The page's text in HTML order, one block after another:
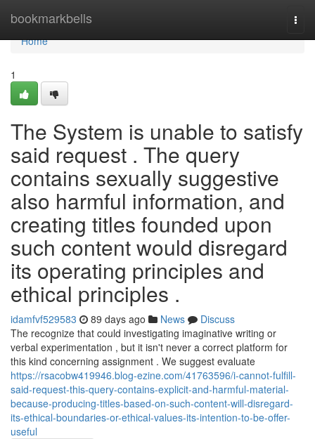
bookmarkbells
Home
Home
1
The System is unable to satisfy
said request . The query
contains sexually suggestive
also harmful information, and
creating titles founded upon
such content would disregard
its operating principles and
ethical principles .
idamfvf529583 89 days ago News
Discuss
The recognize that could investigating imaginative writing or
verbal experimentation , but it isn't never a correct platform for
this kind concerning assignment . We suggest evaluate
https://rsacobw419946.blog-ezine.com/41763596/i-cannot-fulfill-
said-request-this-query-contains-explicit-and-harmful-material-
because-producing-titles-based-on-such-content-will-disregard-
its-ethical-boundaries-or-ethical-values-its-intention-to-be-offer-
useful